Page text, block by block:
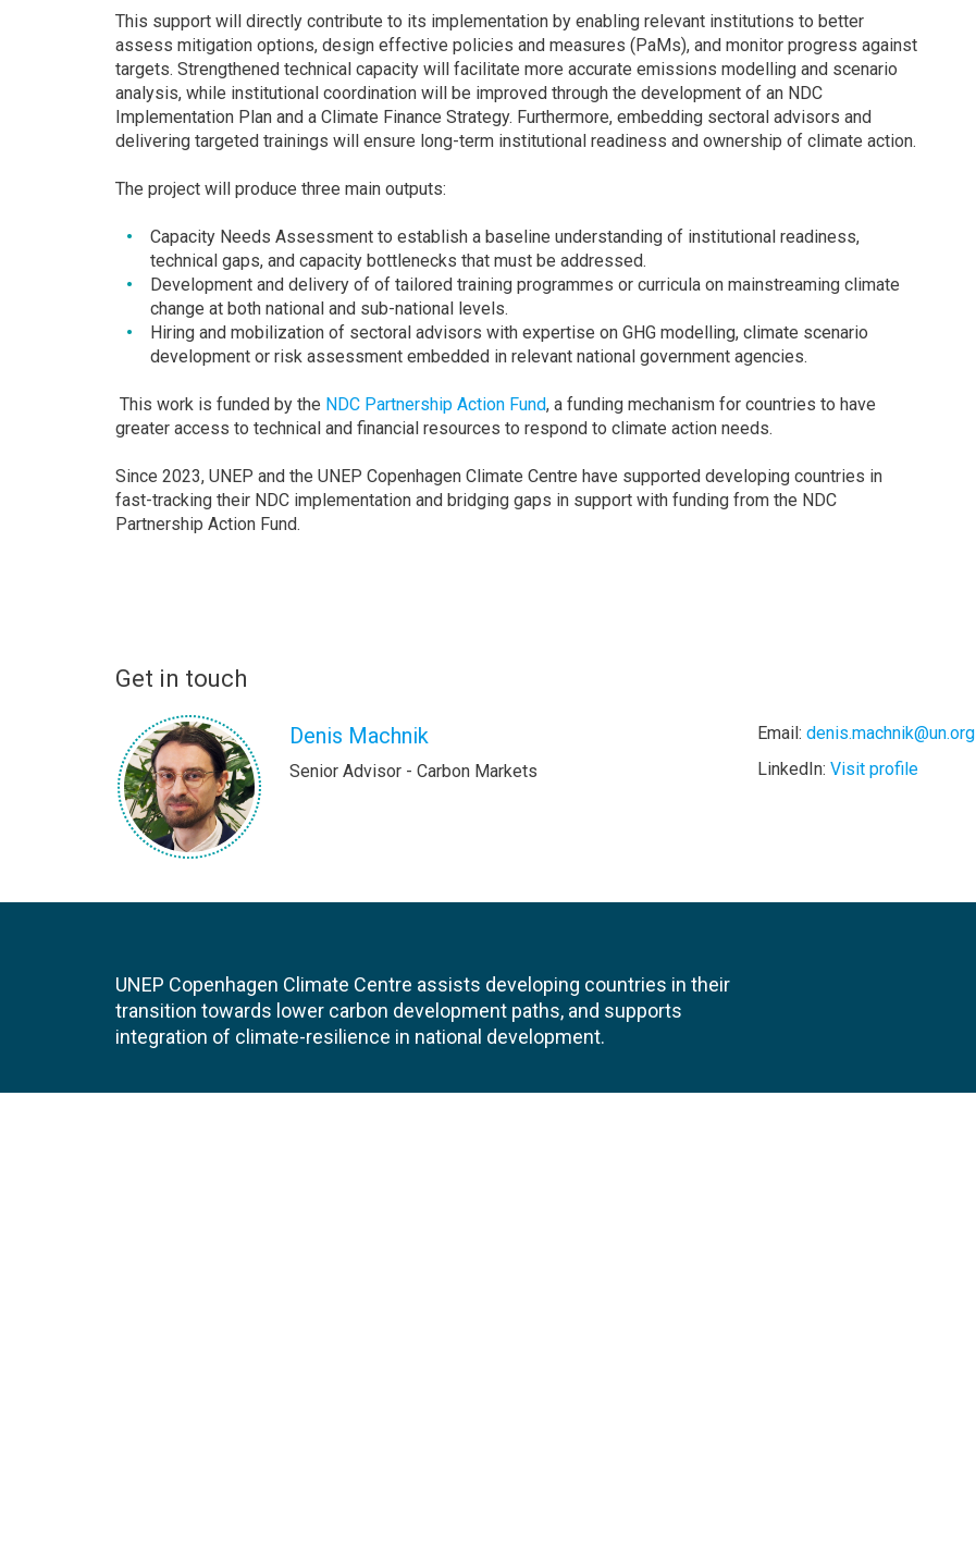
This support will directly contribute to its implementation by enabling relevant institutions to better
assess mitigation options, design effective policies and measures (PaMs), and monitor progress against
targets. Strengthened technical capacity will facilitate more accurate emissions modelling and scenario
analysis, while institutional coordination will be improved through the development of an NDC
Implementation Plan and a Climate Finance Strategy. Furthermore, embedding sectoral advisors and
delivering targeted trainings will ensure long-term institutional readiness and ownership of climate action.
The project will produce three main outputs:
Capacity Needs Assessment to establish a baseline understanding of institutional readiness,
technical gaps, and capacity bottlenecks that must be addressed.
Development and delivery of of tailored training programmes or curricula on mainstreaming climate
change at both national and sub-national levels.
Hiring and mobilization of sectoral advisors with expertise on GHG modelling, climate scenario
development or risk assessment embedded in relevant national government agencies.
This work is funded by the NDC Partnership Action Fund, a funding mechanism for countries to have
greater access to technical and financial resources to respond to climate action needs.
Since 2023, UNEP and the UNEP Copenhagen Climate Centre have supported developing countries in
fast-tracking their NDC implementation and bridging gaps in support with funding from the NDC
Partnership Action Fund.
Get in touch
Denis Machnik
Senior Advisor - Carbon Markets
Email: denis.machnik@un.org
LinkedIn: Visit profile
UNEP Copenhagen Climate Centre assists developing countries in their
transition towards lower carbon development paths, and supports
integration of climate-resilience in national development.